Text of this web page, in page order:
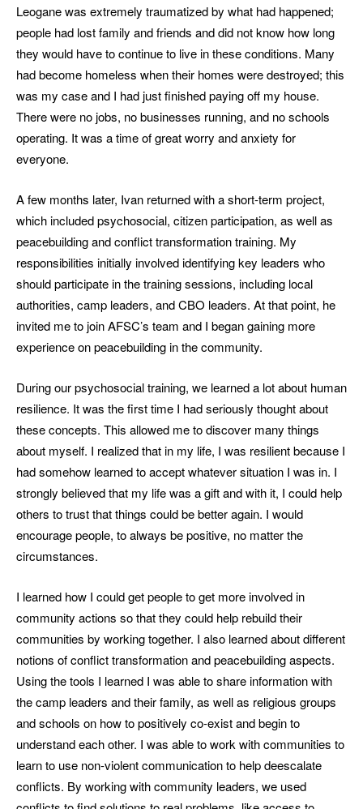
Leogane was extremely traumatized by what had happened;
people had lost family and friends and did not know how long
they would have to continue to live in these conditions. Many
had become homeless when their homes were destroyed; this
was my case and I had just finished paying off my house.
There were no jobs, no businesses running, and no schools
operating. It was a time of great worry and anxiety for
everyone.
A few months later, Ivan returned with a short-term project,
which included psychosocial, citizen participation, as well as
peacebuilding and conflict transformation training. My
responsibilities initially involved identifying key leaders who
should participate in the training sessions, including local
authorities, camp leaders, and CBO leaders. At that point, he
invited me to join AFSC’s team and I began gaining more
experience on peacebuilding in the community.
During our psychosocial training, we learned a lot about human
resilience. It was the first time I had seriously thought about
these concepts. This allowed me to discover many things
about myself. I realized that in my life, I was resilient because I
had somehow learned to accept whatever situation I was in. I
strongly believed that my life was a gift and with it, I could help
others to trust that things could be better again. I would
encourage people, to always be positive, no matter the
circumstances.
I learned how I could get people to get more involved in
community actions so that they could help rebuild their
communities by working together. I also learned about different
notions of conflict transformation and peacebuilding aspects.
Using the tools I learned I was able to share information with
the camp leaders and their family, as well as religious groups
and schools on how to positively co-exist and begin to
understand each other. I was able to work with communities to
learn to use non-violent communication to help deescalate
conflicts. By working with community leaders, we used